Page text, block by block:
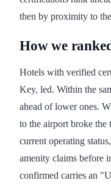
then by proximity to
How we
Hotels with verified
Key, led. Within the
ahead of lower ones.
to the airport broke the
current operating
amenity claims before
confirmed carries an